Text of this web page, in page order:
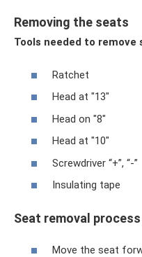
Removing the seats
Tools needed to remove
Ratchet
Head at "13"
Head on "8"
Head at "10"
Screwdriver “+”, “-”
Insulating tape
Seat removal process
Move the seat